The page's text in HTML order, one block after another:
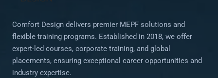
Comfort Design delivers premier MEPF solutions and
flexible training programs. Established in 2018, we offer
expert-led courses, corporate training, and global
placements, ensuring exceptional career opportunities and
industry expertise.